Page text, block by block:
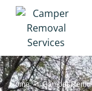
Home>Camper